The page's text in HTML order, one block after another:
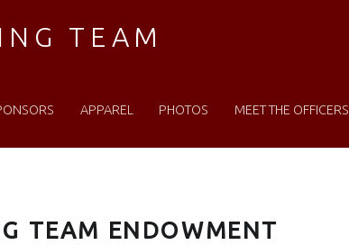
TEAM
APPAREL PHOTOS MEET THE OFFICERS
TEAM ENDOWMENT